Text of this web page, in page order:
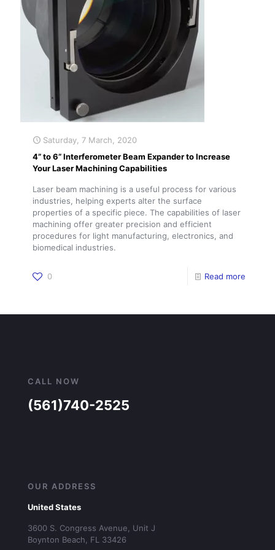
Saturday, 7 March, 2020
4” to 6” Interferometer Beam Expander to Increase
Your Laser Machining Capabilities
Laser beam machining is a useful process for various
industries, helping experts alter the surface
properties of a specific piece. The capabilities of laser
machining offer greater precision and efficient
procedures for light manufacturing, electronics, and
biomedical industries.
0 Read more
CALL NOW
(561)740-2525
OUR ADDRESS
United States
3600 S. Congress Avenue, Unit J
Boynton Beach, FL 33426